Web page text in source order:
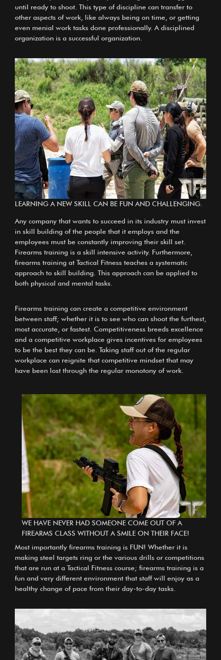
until ready to shoot. This type of discipline can transfer to
other aspects of work, like always being on time, or getting
even menial work tasks done professionally. A disciplined
organization is a successful organization.
LEARNING A NEW SKILL CAN BE FUN AND CHALLENGING.
Any company that wants to succeed in its industry must invest
in skill building of the people that it employs and the
employees must be constantly improving their skill set.
Firearms training is a skill intensive activity. Furthermore,
firearms training at Tactical Fitness teaches a systematic
approach to skill building. This approach can be applied to
both physical and mental tasks.
Firearms training can create a competitive environment
between staff; whether it is to see who can shoot the furthest,
most accurate, or fastest. Competitiveness breeds excellence
and a competitive workplace gives incentives for employees
to be the best they can be. Taking staff out of the regular
workplace can reignite that competitive mindset that may
have been lost through the regular monotony of work.
WE HAVE NEVER HAD SOMEONE COME OUT OF A
FIREARMS CLASS WITHOUT A SMILE ON THEIR FACE!
Most importantly firearms training is FUN! Whether it is
making steel targets ring or the various drills or competitions
that are run at a Tactical Fitness course; firearms training is a
fun and very different environment that staff will enjoy as a
healthy change of pace from their day-to-day tasks.